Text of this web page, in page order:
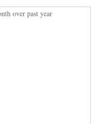
over past year